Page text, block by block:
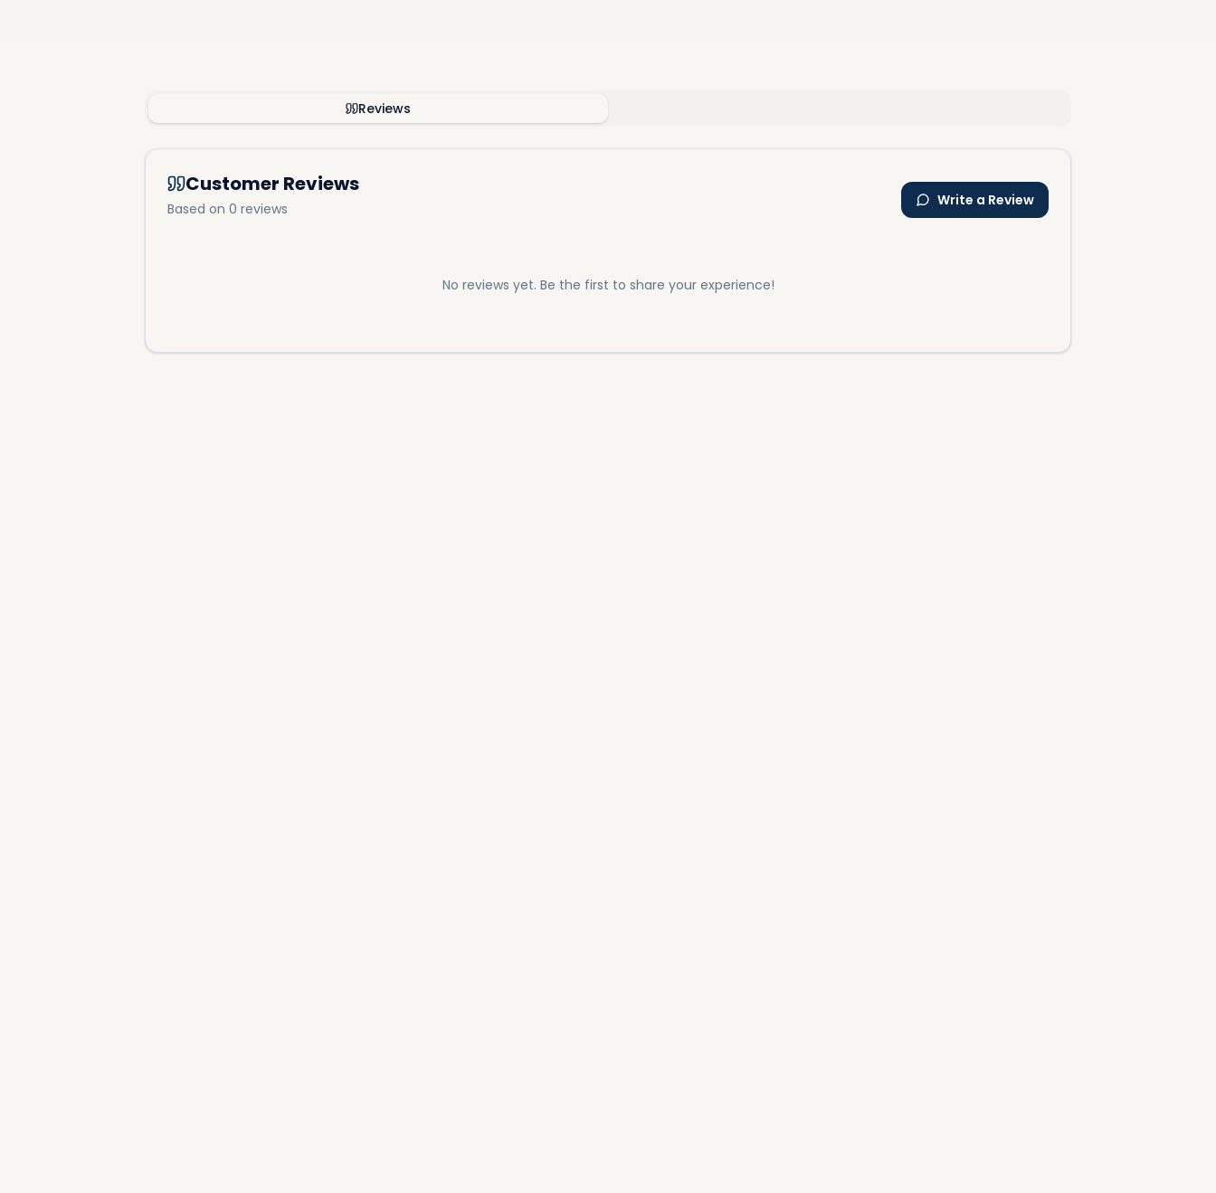
Reviews
Customer Reviews
Based on 0 reviews Write a Review
No reviews yet. Be the first to share your experience!